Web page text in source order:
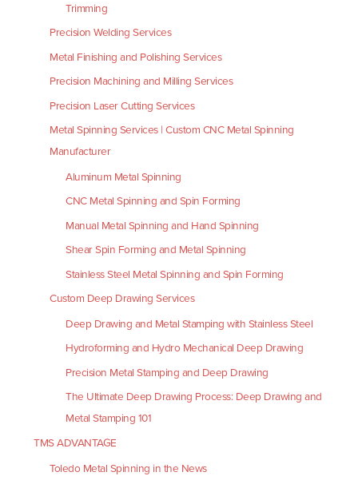
Trimming
Precision Welding Services
Metal Finishing and Polishing Services
Precision Machining and Milling Services
Precision Laser Cutting Services
Metal Spinning Services | Custom CNC Metal Spinning
Manufacturer
Aluminum Metal Spinning
CNC Metal Spinning and Spin Forming
Manual Metal Spinning and Hand Spinning
Shear Spin Forming and Metal Spinning
Stainless Steel Metal Spinning and Spin Forming
Custom Deep Drawing Services
Deep Drawing and Metal Stamping with Stainless Steel
Hydroforming and Hydro Mechanical Deep Drawing
Precision Metal Stamping and Deep Drawing
The Ultimate Deep Drawing Process: Deep Drawing and
Metal Stamping 101
TMS ADVANTAGE
Toledo Metal Spinning in the News